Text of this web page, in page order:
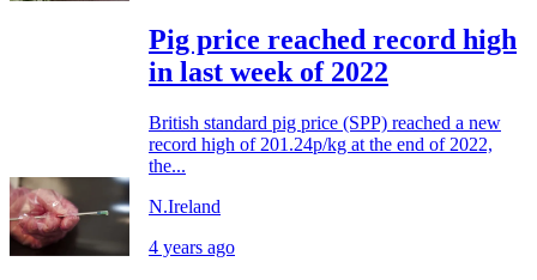
Pig price reached record high
in last week of 2022
British standard pig price (SPP) reached a new
record high of 201.24p/kg at the end of 2022,
the...
N.Ireland
4 years ago